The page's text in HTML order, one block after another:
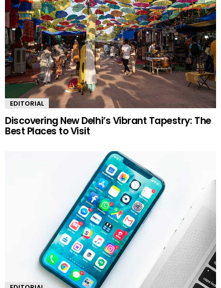
EDITORIAL
Discovering New Delhi’s Vibrant Tapestry: The
Best Places to Visit